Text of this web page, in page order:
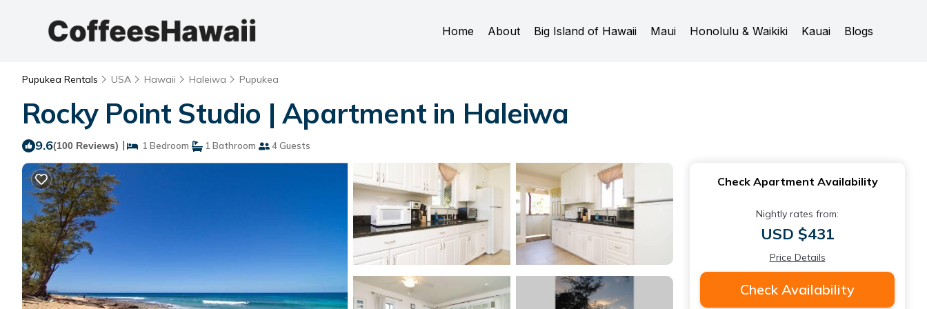
Home About Big Island of Hawaii Maui Honolulu & Waikiki Kauai Blogs
Pupukea Rentals USA Hawaii Haleiwa Pupukea
Rocky Point Studio | Apartment in Haleiwa
9.6(100 Reviews) | 1 Bedroom 1 Bathroom 4 Guests
Check Apartment Availability
Nightly rates from:
USD $431
Price Details
Check Availability